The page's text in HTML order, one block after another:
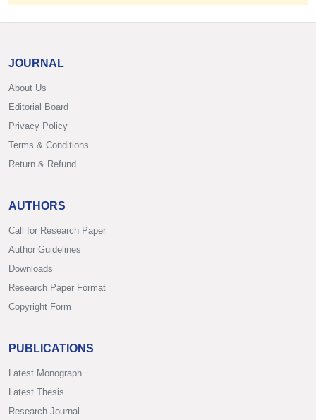
JOURNAL
About Us
Editorial Board
Privacy Policy
Terms & Conditions
Return & Refund
AUTHORS
Call for Research Paper
Author Guidelines
Downloads
Research Paper Format
Copyright Form
PUBLICATIONS
Latest Monograph
Latest Thesis
Research Journal